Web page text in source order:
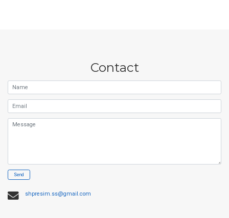
Contact
Name
Email
Message
Send
shpresim.ss@gmail.com